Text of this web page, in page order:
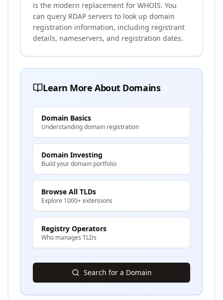
is the modern replacement for WHOIS. You
can query RDAP servers to look up domain
registration information, including registrant
details, nameservers, and registration dates.
Learn More About Domains
Domain Basics
Understanding domain registration
Domain Investing
Build your domain portfolio
Browse All TLDs
Explore 1000+ extensions
Registry Operators
Who manages TLDs
Search for a Domain